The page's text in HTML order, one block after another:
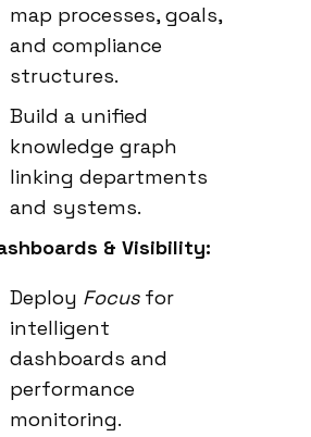
map processes, goals,
and compliance
structures.
Build a unified
knowledge graph
linking departments
and systems.
& Visibility:
Deploy Focusfor
intelligent
dashboards and
performance
monitoring.